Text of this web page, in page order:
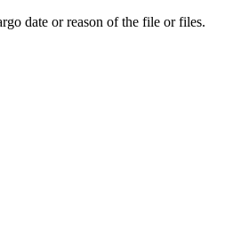
date or reason of the file or files.